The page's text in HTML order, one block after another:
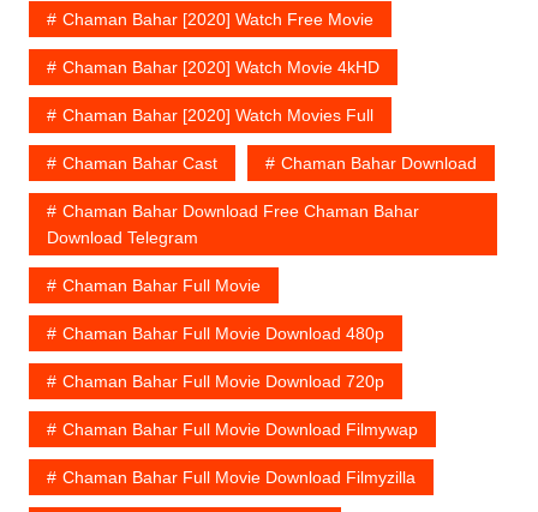
Chaman Bahar [2020] Watch Free Movie
Chaman Bahar [2020] Watch Movie 4kHD
Chaman Bahar [2020] Watch Movies Full
Chaman Bahar Cast Chaman Bahar Download
Chaman Bahar Download Free Chaman Bahar
Download Telegram
Chaman Bahar Full Movie
Chaman Bahar Full Movie Download 480p
Chaman Bahar Full Movie Download 720p
Chaman Bahar Full Movie Download Filmywap
Chaman Bahar Full Movie Download Filmyzilla